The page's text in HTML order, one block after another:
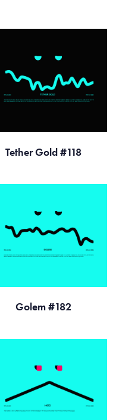
Tether Gold #118
Golem #182